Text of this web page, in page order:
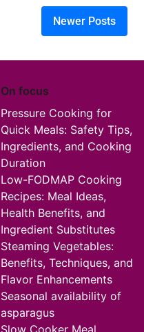
Newer Posts
On focus
Pressure Cooking for
Quick Meals: Safety Tips,
Ingredients, and Cooking
Duration
Low-FODMAP Cooking
Recipes: Meal Ideas,
Health Benefits, and
Ingredient Substitutes
Steaming Vegetables:
Benefits, Techniques, and
Flavor Enhancements
Seasonal availability of
asparagus
Slow Cooker Meal